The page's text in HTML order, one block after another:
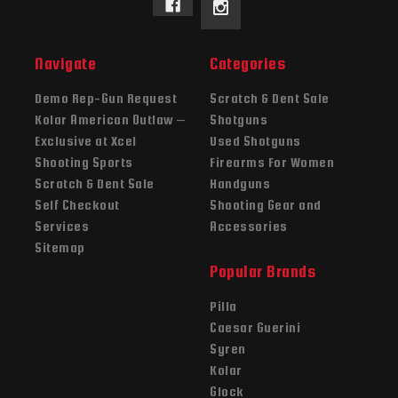
Navigate
Demo Rep-Gun Request
Kolar American Outlaw –
Exclusive at Xcel
Shooting Sports
Scratch & Dent Sale
Self Checkout
Services
Sitemap
Categories
Scratch & Dent Sale
Shotguns
Used Shotguns
Firearms For Women
Handguns
Shooting Gear and
Accessories
Popular Brands
Pilla
Caesar Guerini
Syren
Kolar
Glock